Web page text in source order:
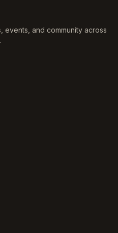
events, and community across
.